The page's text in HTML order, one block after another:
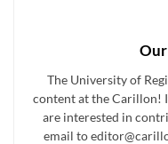
The University of
content at the Carillon!
are interested in
email to